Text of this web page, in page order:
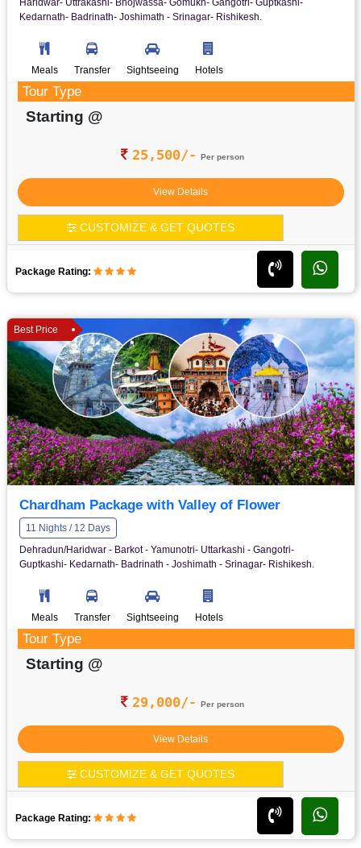
Haridwar- Uttrakashi- Bhojwassa- Gomukh- Gangotri- Guptkashi-
Kedarnath- Badrinath- Joshimath - Srinagar- Rishikesh.
Meals Transfer Sightseeing Hotels
Tour Type
Starting @
25,500/- Per person
View Details
CUSTOMIZE & GET QUOTES
Package Rating:
Best Price
Chardham Package with Valley of Flower
11 Nights / 12 Days
Dehradun/Haridwar - Barkot - Yamunotri- Uttarkashi - Gangotri-
Guptkashi- Kedarnath- Badrinath - Joshimath - Srinagar- Rishikesh.
Meals Transfer Sightseeing Hotels
Tour Type
Starting @
29,000/- Per person
View Details
CUSTOMIZE & GET QUOTES
Package Rating: